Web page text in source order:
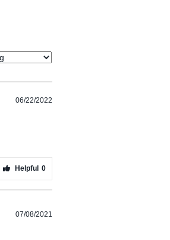
06/22/2022
Helpful 0
07/08/2021